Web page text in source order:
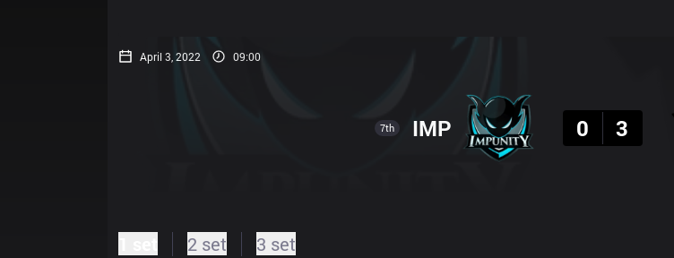
April 3, 2022 09:00
7th IMP
0
3
2 set 3 set